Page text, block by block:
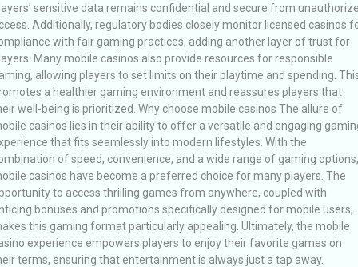
sensitive data remains confidential and secure from
Additionally, regulatory bodies closely monitor licensed casinos
with fair gaming practices, adding another layer of trust for
Many mobile casinos also provide resources for responsible
allowing players to set limits on their playtime and spending.
a healthier gaming environment and reassures players that
well-being is prioritized. Why choose mobile casinos The allure of
casinos lies in their ability to offer a versatile and engaging
that fits seamlessly into modern lifestyles. With the
of speed, convenience, and a wide range of gaming options,
casinos have become a preferred choice for many players. The
to access thrilling games from anywhere, coupled with
bonuses and promotions specifically designed for mobile users,
this gaming format particularly appealing. Ultimately, the mobile
experience empowers players to enjoy their favorite games on
terms, ensuring that entertainment is always just a tap away.